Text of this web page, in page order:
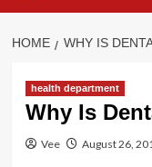
HOME WHY IS
health department
Why Is
Vee August 26,